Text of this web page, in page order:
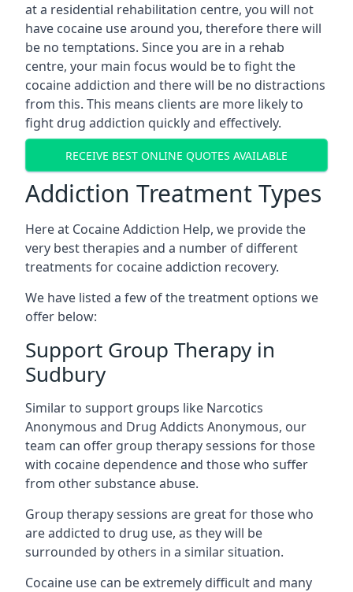
at a residential rehabilitation centre, you will not
have cocaine use around you, therefore there will
be no temptations. Since you are in a rehab
centre, your main focus would be to fight the
cocaine addiction and there will be no distractions
from this. This means clients are more likely to
fight drug addiction quickly and effectively.
RECEIVE BEST ONLINE QUOTES AVAILABLE
Addiction Treatment Types
Here at Cocaine Addiction Help, we provide the
very best therapies and a number of different
treatments for cocaine addiction recovery.
We have listed a few of the treatment options we
offer below:
Support Group Therapy in
Sudbury
Similar to support groups like Narcotics
Anonymous and Drug Addicts Anonymous, our
team can offer group therapy sessions for those
with cocaine dependence and those who suffer
from other substance abuse.
Group therapy sessions are great for those who
are addicted to drug use, as they will be
surrounded by others in a similar situation.
Cocaine use can be extremely difficult and many